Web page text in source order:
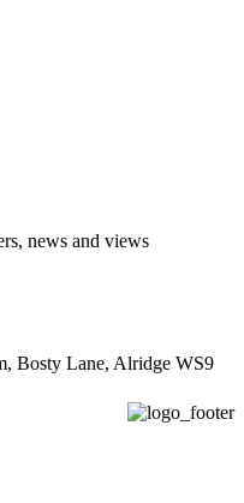
news and views
Bosty Lane, Alridge WS9